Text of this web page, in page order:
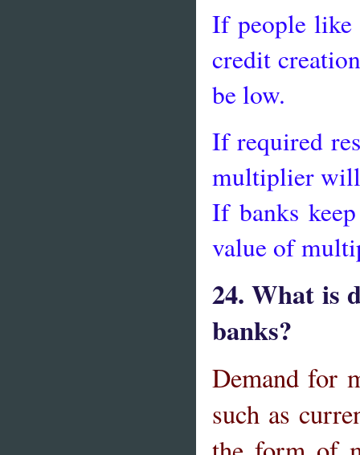
If people like
credit
be low.
If required
multiplier
If banks
value of
24. What is
banks?
Demand for
such as